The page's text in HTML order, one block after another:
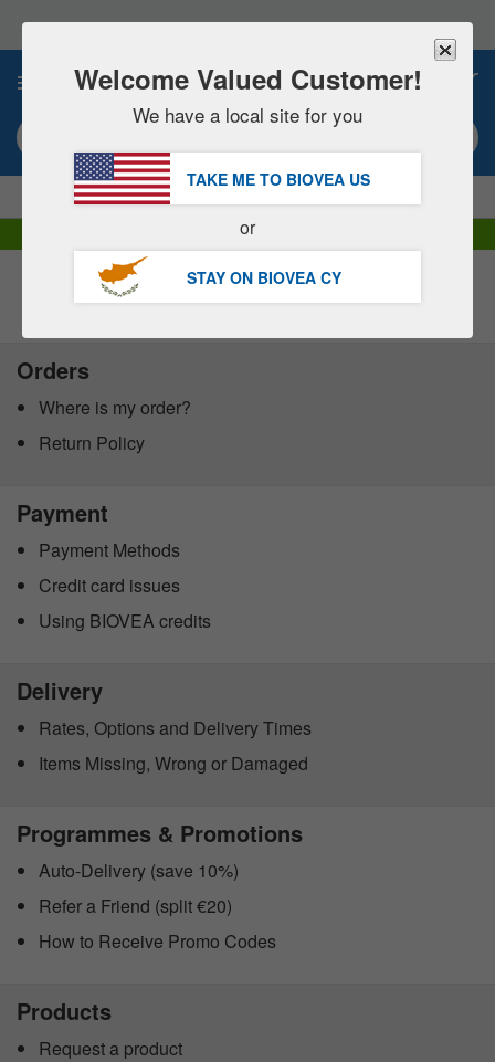
note:
This
includes
accessibility
system.
SAVE 15% NOW!
DHL Express Delivery | VAT Included
Customer Service Help Centre
Orders
Where is my order?
Return Policy
Payment
Payment Methods
Credit card issues
Using BIOVEA credits
Delivery
Rates, Options and Delivery Times
Items Missing, Wrong or Damaged
Programmes & Promotions
Auto-Delivery (save 10%)
Refer a Friend (split €20)
How to Receive Promo Codes
Products
Request a product
Welcome Valued Customer!
We have a local site for you
TAKE ME TO BIOVEA US
or
STAY ON BIOVEA CY